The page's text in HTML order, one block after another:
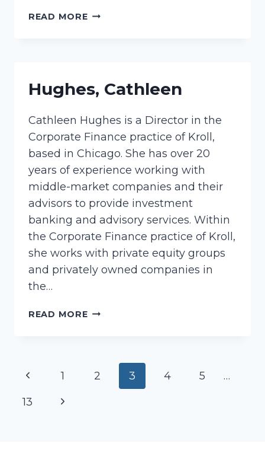
READ MOREDANGOL,
Hughes, Cathleen
Cathleen Hughes is a Director in the
Corporate Finance practice of Kroll,
based in Chicago. She has over 20
years of experience working with
middle-market companies and their
advisors to provide investment
banking and advisory services. Within
the Corporate Finance practice of Kroll,
she works with private equity groups
and privately owned companies in
the…
READ MOREHUGHES,
Page
navigation
Previous
Page
1 2 3 4 5
…
13
Next